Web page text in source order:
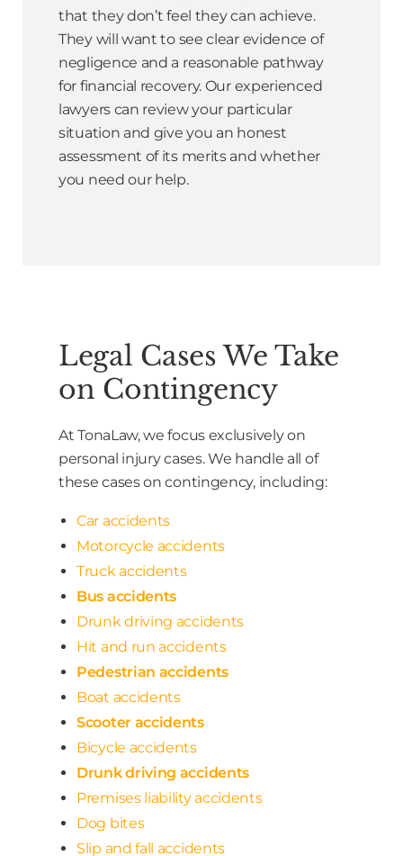
that they don’t feel they can achieve.
They will want to see clear evidence of
negligence and a reasonable pathway
for financial recovery. Our experienced
lawyers can review your particular
situation and give you an honest
assessment of its merits and whether
you need our help.
Legal Cases We Take
on Contingency
At TonaLaw, we focus exclusively on
personal injury cases. We handle all of
these cases on contingency, including:
Car accidents
Motorcycle accidents
Truck accidents
Bus accidents
Drunk driving accidents
Hit and run accidents
Pedestrian accidents
Boat accidents
Scooter accidents
Bicycle accidents
Drunk driving accidents
Premises liability accidents
Dog bites
Slip and fall accidents